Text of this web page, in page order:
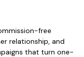
free
relationship, and
that turn one-